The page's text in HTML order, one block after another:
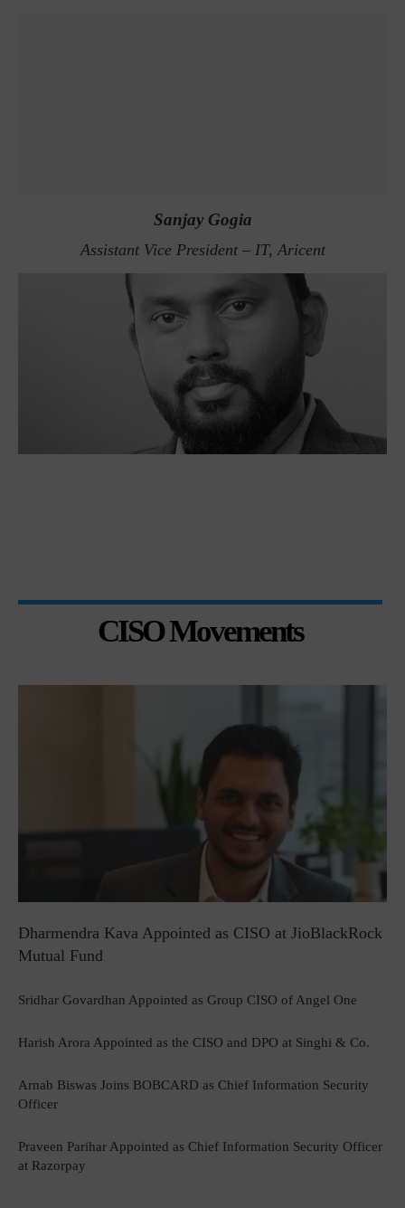
Sanjay Gogia
Assistant Vice President – IT, Aricent
CISO Movements
Dharmendra Kava Appointed as CISO at JioBlackRock
Mutual Fund
Sridhar Govardhan Appointed as Group CISO of Angel One
Harish Arora Appointed as the CISO and DPO at Singhi & Co.
Arnab Biswas Joins BOBCARD as Chief Information Security
Officer
Praveen Parihar Appointed as Chief Information Security Officer
at Razorpay